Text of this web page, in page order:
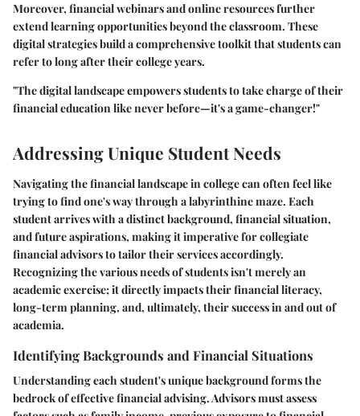
Moreover, financial webinars and online resources further
extend learning opportunities beyond the classroom. These
digital strategies build a comprehensive toolkit that students can
refer to long after their college years.
"The digital landscape empowers students to take charge of their
financial education like never before—it's a game-changer!"
Addressing Unique Student Needs
Navigating the financial landscape in college can often feel like
trying to find one's way through a labyrinthine maze. Each
student arrives with a distinct background, financial situation,
and future aspirations, making it imperative for collegiate
financial advisors to tailor their services accordingly.
Recognizing the various needs of students isn't merely an
academic exercise; it directly impacts their financial literacy,
long-term planning, and, ultimately, their success in and out of
academia.
Identifying Backgrounds and Financial Situations
Understanding each student's unique background forms the
bedrock of effective financial advising. Advisors must assess